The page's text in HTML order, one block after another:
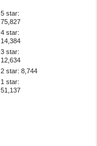
5 star:
75,827
4 star:
14,384
3 star:
12,634
2 star: 8,744
1 star:
51,137